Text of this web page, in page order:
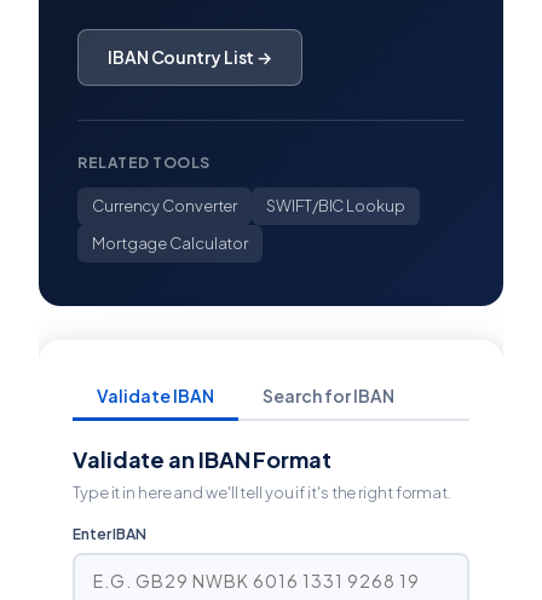
IBAN Country List →
RELATED TOOLS
Currency Converter
SWIFT/BIC Lookup
Mortgage Calculator
Validate IBAN Search for IBAN
Validate an IBAN Format
Type it in here and we'll tell you if it's the right format.
Enter IBAN